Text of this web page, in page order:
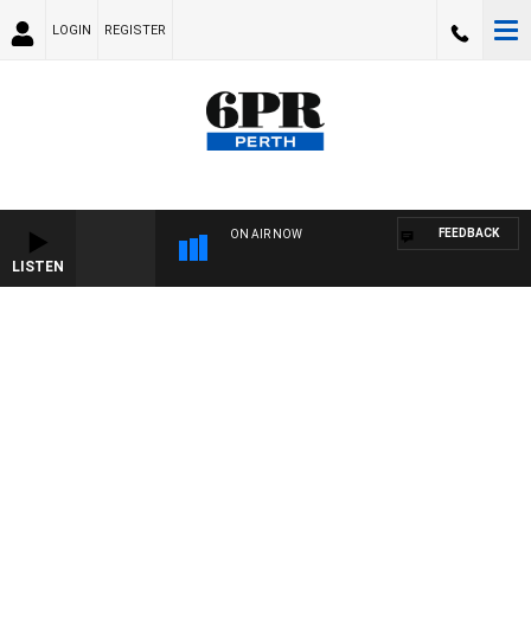
LOGIN REGISTER
LISTEN
ON AIR NOW FEEDBACK